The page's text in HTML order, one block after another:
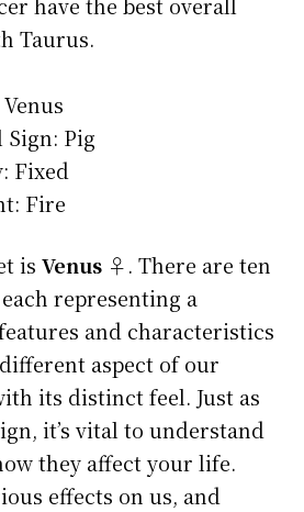
have the best overall
Taurus.
Sign: Pig
Fixed
Fire
is Venus ♀. There are ten
representing a
and characteristics
aspect of our
its distinct feel. Just as
it’s vital to understand
they affect your life.
effects on us, and